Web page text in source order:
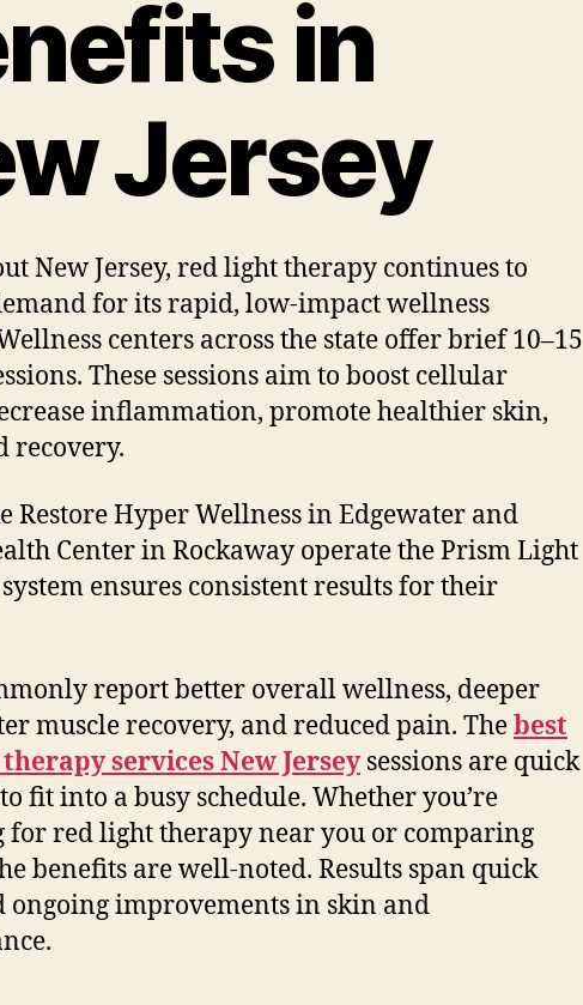
in
Jersey
New Jersey, red light therapy continues to
for its rapid, low-impact wellness
centers across the state offer brief 10–15
These sessions aim to boost cellular
inflammation, promote healthier skin,
recovery.
Restore Hyper Wellness in Edgewater and
Center in Rockaway operate the Prism Light
ensures consistent results for their
report better overall wellness, deeper
muscle recovery, and reduced pain. Thebest
services New Jerseysessions are quick
fit into a busy schedule. Whether you’re
for red light therapy near you or comparing
benefits are well-noted. Results span quick
ongoing improvements in skin and